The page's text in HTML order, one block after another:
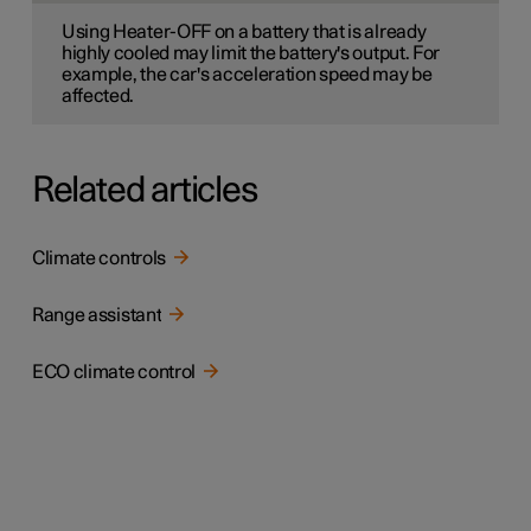
Using Heater-OFF on a battery that is already
highly cooled may limit the battery's output. For
example, the car's acceleration speed may be
affected.
Related articles
Climate controls
Range assistant
ECO climate control